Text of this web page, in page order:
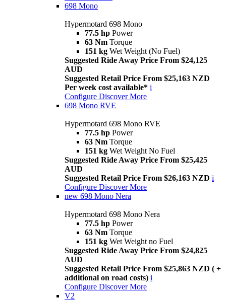
698 Mono
Hypermotard 698 Mono
77.5 hp Power
63 Nm Torque
151 kg Wet Weight (No Fuel)
Suggested Ride Away Price From $24,125
AUD
Suggested Retail Price From $25,163 NZD
Per week cost available* i
Configure Discover More
698 Mono RVE
Hypermotard 698 Mono RVE
77.5 hp Power
63 Nm Torque
151 kg Wet Weight No Fuel
Suggested Ride Away Price From $25,425
AUD
Suggested Retail Price From $26,163 NZD i
Configure Discover More
new 698 Mono Nera
Hypermotard 698 Mono Nera
77.5 hp Power
63 Nm Torque
151 kg Wet Weight no Fuel
Suggested Ride Away Price From $24,825
AUD
Suggested Retail Price From $25,863 NZD ( +
additional on road costs) i
Configure Discover More
V2